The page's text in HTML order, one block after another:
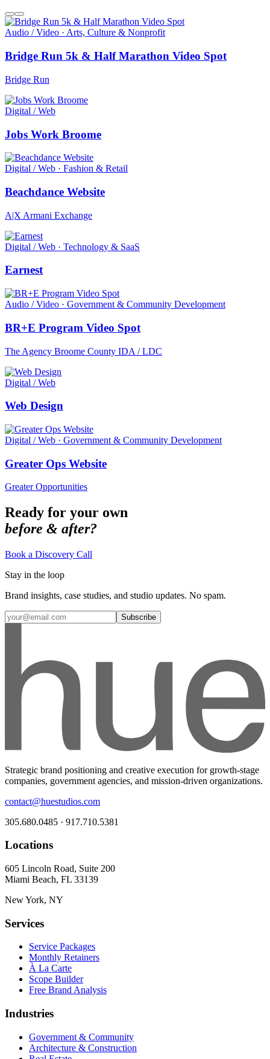
Audio / Video · Arts, Culture & Nonprofit
Bridge Run 5k & Half Marathon Video Spot
Bridge Run
Digital / Web
Jobs Work Broome
Digital / Web · Fashion & Retail
Beachdance Website
A|X Armani Exchange
Digital / Web · Technology & SaaS
Earnest
Audio / Video · Government & Community Development
BR+E Program Video Spot
The Agency Broome County IDA / LDC
Digital / Web
Web Design
Digital / Web · Government & Community Development
Greater Ops Website
Greater Opportunities
Ready for your own
before & after?
Book a Discovery Call
Stay in the loop
Brand insights, case studies, and studio updates. No spam.
Subscribe
Strategic brand positioning and creative execution for growth-stage
companies, government agencies, and mission-driven organizations.
contact@huestudios.com
305.680.0485 · 917.710.5381
Locations
605 Lincoln Road, Suite 200
Miami Beach, FL 33139
New York, NY
Services
Service Packages
Monthly Retainers
À La Carte
Scope Builder
Free Brand Analysis
Industries
Government & Community
Architecture & Construction